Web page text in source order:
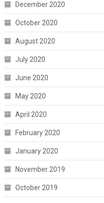
December 2020
October 2020
August 2020
July 2020
June 2020
May 2020
April 2020
February 2020
January 2020
November 2019
October 2019